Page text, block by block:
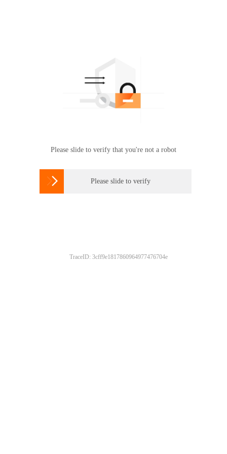
Please slide to verify that you're not a robot
 Please slide to verify
TraceID: 3cff9e1817860964977476704e